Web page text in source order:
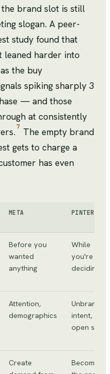
brand slot is still
slogan. A peer-
study found that
leaned harder into
the buy
spiking sharply 3
— and those
at consistently
7 The empty brand
gets to charge a
has even
META PINTEREST
Before you
wanted
anything
While
you're
deciding
Attention,
demographics
Unbranded
intent,
open slot
Create
Become